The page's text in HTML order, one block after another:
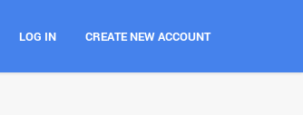
LOG IN CREATE NEW ACCOUNT